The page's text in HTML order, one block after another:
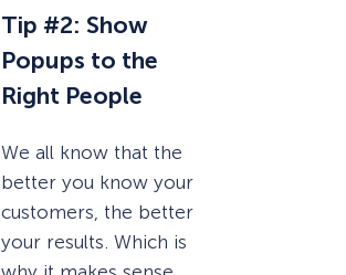
Tip #2: Show
Popups to the
Right People
We all know that the
better you know your
customers, the better
your results. Which is